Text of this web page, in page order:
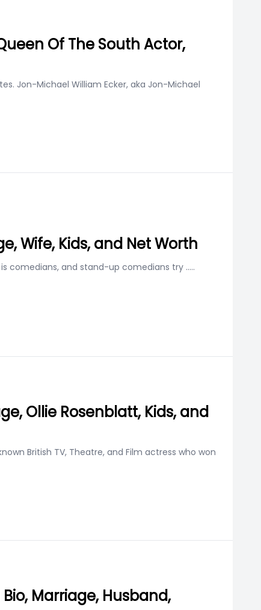
Of The South Actor,
Jon-Michael William Ecker, aka Jon-Michael
Wife, Kids, and Net Worth
comedians, and stand-up comedians try .....
Ollie Rosenblatt, Kids, and
British TV, Theatre, and Film actress who won
Marriage, Husband,